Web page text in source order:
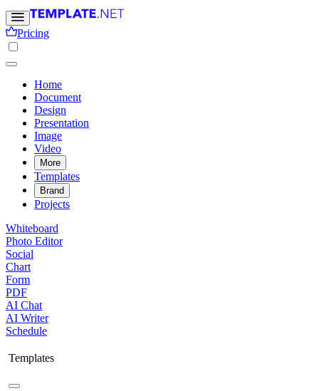
Pricing
Home
Document
Design
Presentation
Image
Video
More
Templates
Brand
Projects
Whiteboard
Photo Editor
Social
Chart
Form
PDF
AI Chat
AI Writer
Schedule
Templates